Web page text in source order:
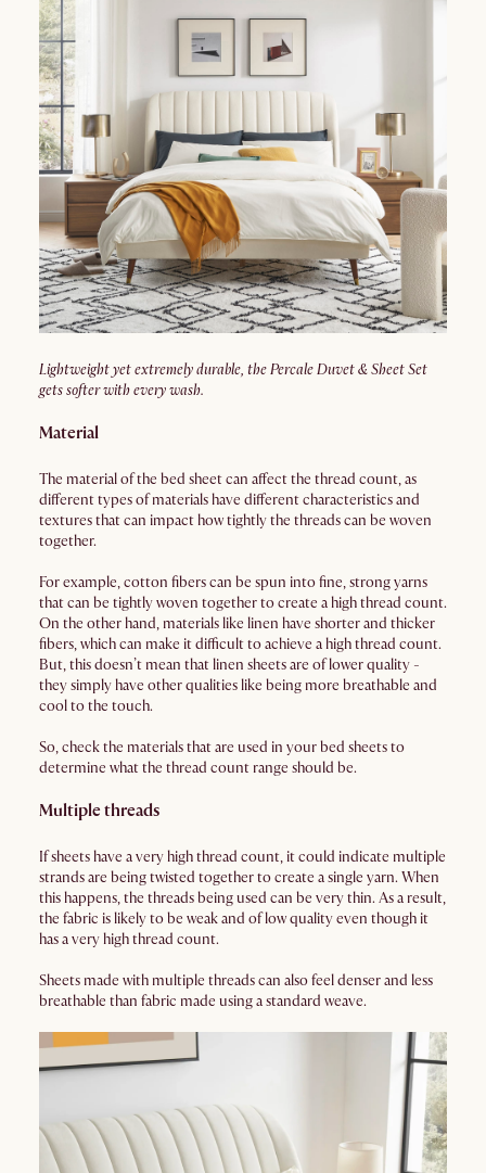
Lightweight yet extremely durable, the Percale Duvet & Sheet Set
gets softer with every wash.
Material
The material of the bed sheet can affect the thread count, as
different types of materials have different characteristics and
textures that can impact how tightly the threads can be woven
together.
For example, cotton fibers can be spun into fine, strong yarns
that can be tightly woven together to create a high thread count.
On the other hand, materials like linen have shorter and thicker
fibers, which can make it difficult to achieve a high thread count.
But, this doesn’t mean that linen sheets are of lower quality -
they simply have other qualities like being more breathable and
cool to the touch.
So, check the materials that are used in your bed sheets to
determine what the thread count range should be.
Multiple threads
If sheets have a very high thread count, it could indicate multiple
strands are being twisted together to create a single yarn. When
this happens, the threads being used can be very thin. As a result,
the fabric is likely to be weak and of low quality even though it
has a very high thread count.
Sheets made with multiple threads can also feel denser and less
breathable than fabric made using a standard weave.